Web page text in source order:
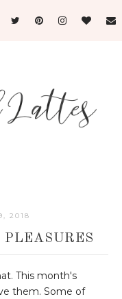
2018
This month's
them. Some of